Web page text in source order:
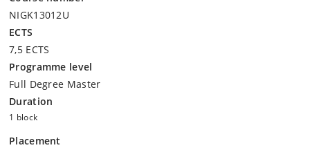
NIGK13012U
ECTS
7,5 ECTS
Programme level
Full Degree Master
Duration
1 block
Placement